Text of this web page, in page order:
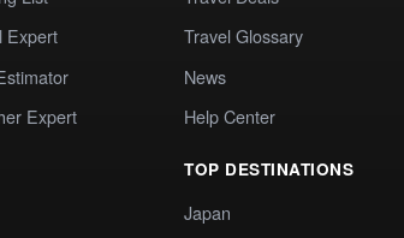
Expert
Expert
Travel Glossary
News
Help Center
TOP DESTINATIONS
Japan